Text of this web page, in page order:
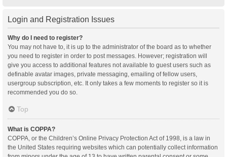
Login and Registration Issues
Why do I need to register?
You may not have to, it is up to the administrator of the board as to whether
you need to register in order to post messages. However; registration will
give you access to additional features not available to guest users such as
definable avatar images, private messaging, emailing of fellow users,
usergroup subscription, etc. It only takes a few moments to register so it is
recommended you do so.
Top
What is COPPA?
COPPA, or the Children’s Online Privacy Protection Act of 1998, is a law in
the United States requiring websites which can potentially collect information